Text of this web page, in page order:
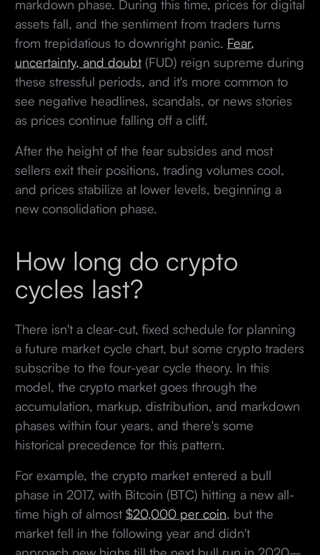
markdown phase. During this time, prices for digital
assets fall, and the sentiment from traders turns
from trepidatious to downright panic. Fear,
uncertainty, and doubt(FUD) reign supreme during
these stressful periods, and it's more common to
see negative headlines, scandals, or news stories
as prices continue falling off a cliff.
After the height of the fear subsides and most
sellers exit their positions, trading volumes cool,
and prices stabilize at lower levels, beginning a
new consolidation phase.
How long do crypto
cycles last?
There isn't a clear-cut, fixed schedule for planning
a future market cycle chart, but some crypto traders
subscribe to the four-year cycle theory. In this
model, the crypto market goes through the
accumulation, markup, distribution, and markdown
phases within four years, and there's some
historical precedence for this pattern.
For example, the crypto market entered a bull
phase in 2017, with Bitcoin (BTC) hitting a new all-
time high of almost $20,000 per coin , but the
market fell in the following year and didn't
approach new highs till the next bull run in 2020–